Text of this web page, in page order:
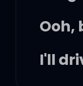
Ooh,
I'll